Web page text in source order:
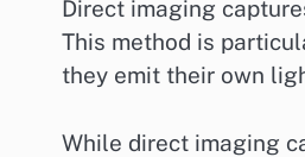
Direct imaging
This method is
they emit their own
While direct imaging